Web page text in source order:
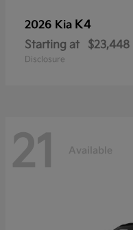
2026 Kia K4
Starting at $23,448
Disclosure
21 Available